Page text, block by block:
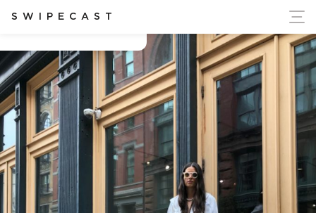
SWIPECAST
Ukraine's Independence